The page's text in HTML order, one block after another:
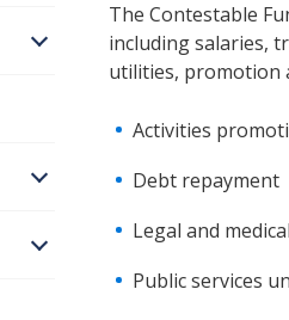
The Contestable
including salaries,
utilities, promotion
Activities
Debt repayment
Legal and
Public services
Open/Close sub
Open/Close sub navigation
Open/Close sub navigation